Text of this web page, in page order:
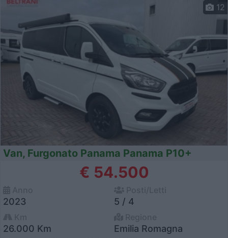
12
Van, Furgonato Panama Panama P10+
€ 54.500
2023 5 / 4
26.000 Km Emilia Romagna